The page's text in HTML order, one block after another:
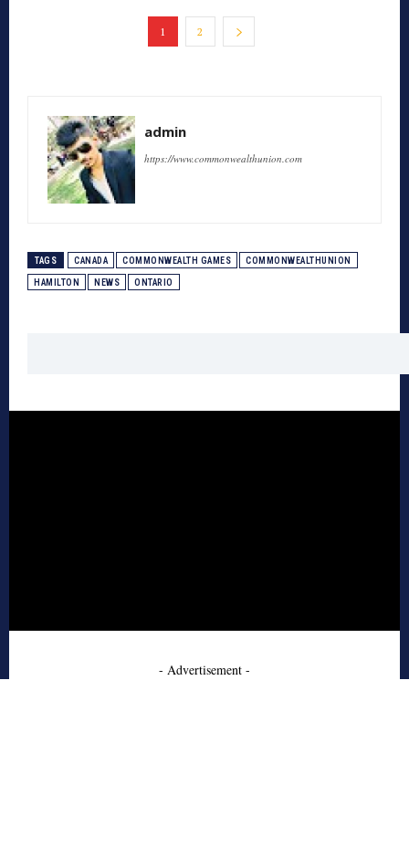
1 2
admin
https://www.commonwealthunion.com
TAGS CANADA COMMONWEALTH GAMES COMMONWEALTHUNION
HAMILTON NEWS ONTARIO
- Advertisement -